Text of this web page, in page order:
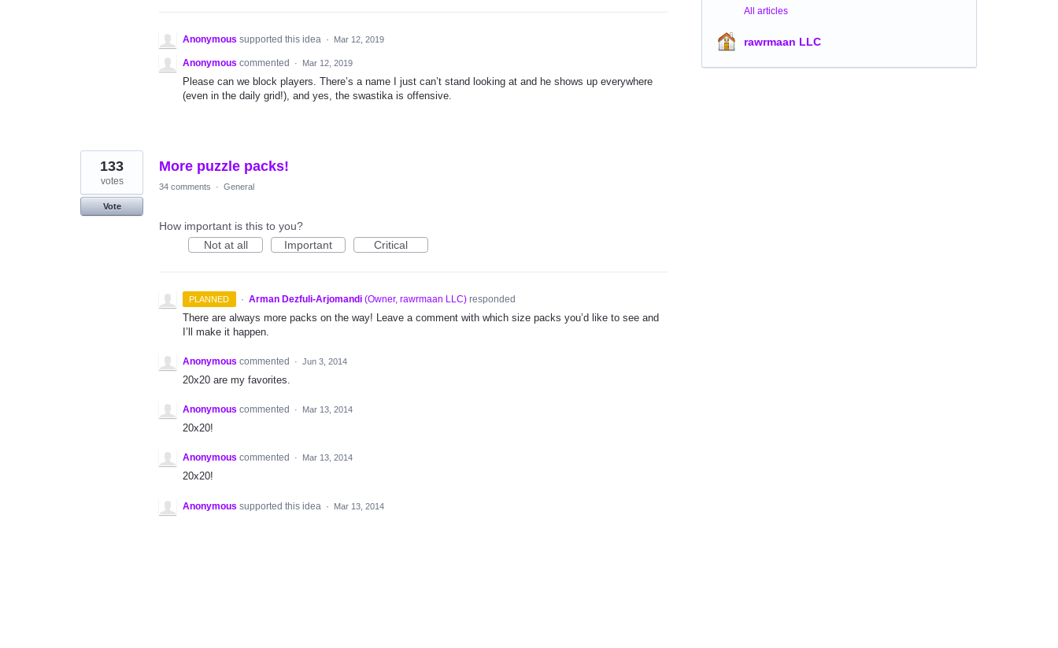
Anonymous supported this idea · Mar 12, 2019
Anonymous commented · Mar 12, 2019
Please can we block players. There’s a name I just can’t stand looking at and he shows up everywhere
(even in the daily grid!), and yes, the swastika is offensive.
More puzzle packs!
133
votes
Vote
34 comments · General
How important is this to you?
Not at all
Important Critical
PLANNED · Arman Dezfuli-Arjomandi (Owner, rawrmaan LLC)responded
There are always more packs on the way! Leave a comment with which size packs you’d like to see and
I’ll make it happen.
Anonymous commented · Jun 3, 2014
20x20 are my favorites.
Anonymous commented · Mar 13, 2014
20x20!
Anonymous commented · Mar 13, 2014
20x20!
Anonymous supported this idea · Mar 13, 2014
All articles
rawrmaan LLC